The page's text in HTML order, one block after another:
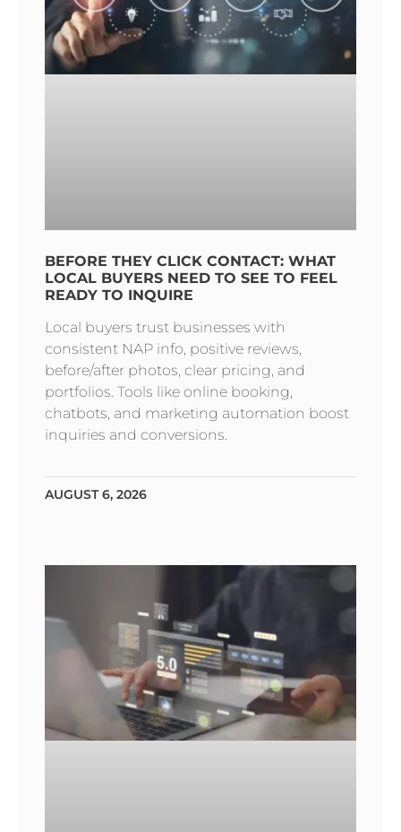
BEFORE THEY CLICK CONTACT: WHAT
LOCAL BUYERS NEED TO SEE TO FEEL
READY TO INQUIRE
Local buyers trust businesses with
consistent NAP info, positive reviews,
before/after photos, clear pricing, and
portfolios. Tools like online booking,
chatbots, and marketing automation boost
inquiries and conversions.
AUGUST 6, 2026